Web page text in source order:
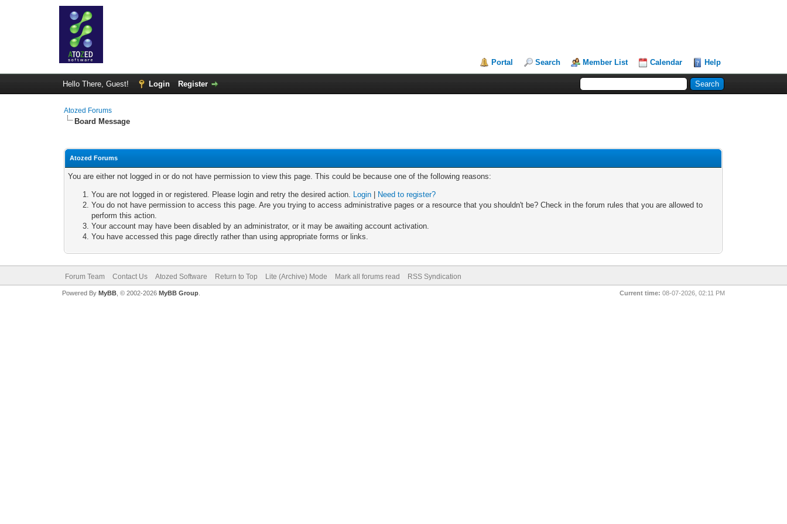
Portal Search Member List Calendar Help
Hello There, Guest! Login Register
Atozed Forums
Board Message
Atozed Forums
You are either not logged in or do not have permission to view this page. This could be because one of the following reasons:
You are not logged in or registered. Please login and retry the desired action. Login
Need to register?
You do not have permission to access this page. Are you trying to access administrative pages or a resource that you shouldn't be? Check in the forum rules that you are allowed to
perform this action.
Your account may have been disabled by an administrator, or it may be awaiting account activation.
You have accessed this page directly rather than using appropriate forms or links.
Forum Team Contact Us Atozed Software Return to Top Lite (Archive) Mode Mark all forums read RSS Syndication
Current time: 08-07-2026, 02:11 PM
Powered By MyBB, © 2002-2026 MyBB Group.